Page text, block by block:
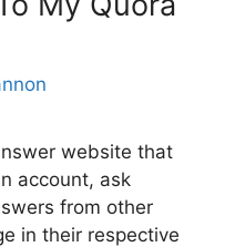
website that
account, ask
from other
in their respective